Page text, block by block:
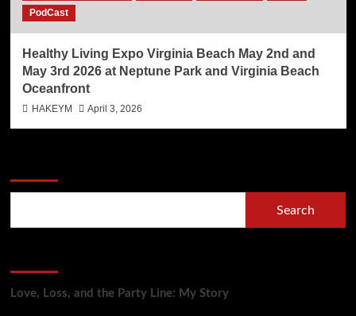
PodCast
Healthy Living Expo Virginia Beach May 2nd and
May 3rd 2026 at Neptune Park and Virginia Beach
Oceanfront
HAKEYM April 3, 2026
Search
Love, Loss, and the Party Line: My Story